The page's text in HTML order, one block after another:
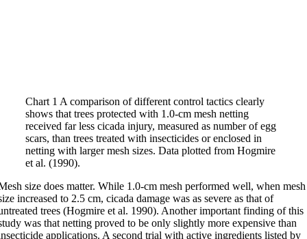
Chart 1 A comparison of different control tactics clearly
shows that trees protected with 1.0-cm mesh netting
received far less cicada injury, measured as number of egg
scars, than trees treated with insecticides or enclosed in
netting with larger mesh sizes. Data plotted from Hogmire
et al. (1990).
size does matter. While 1.0-cm mesh performed well, when mesh
increased to 2.5 cm, cicada damage was as severe as that of
trees (Hogmire et al. 1990). Another important finding of this
was that netting proved to be only slightly more expensive than
applications. A second trial with active ingredients listed by